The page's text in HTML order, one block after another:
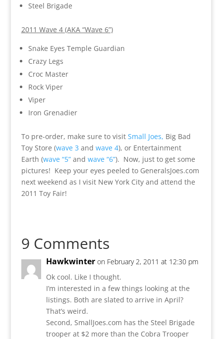
Steel Brigade
2011 Wave 4 (AKA “Wave 6”)
Snake Eyes Temple Guardian
Crazy Legs
Croc Master
Rock Viper
Viper
Iron Grenadier
To pre-order, make sure to visit Small Joes, Big Bad
Toy Store (wave 3 and wave 4), or Entertainment
Earth (wave “5”and wave “6”). Now, just to get some
pictures! Keep your eyes peeled to GeneralsJoes.com
next weekend as I visit New York City and attend the
2011 Toy Fair!
9 Comments
Hawkwinter on February 2, 2011 at 12:30 pm
Ok cool. Like I thought.
I’m interested in a few things looking at the
listings. Both are slated to arrive in April?
That’s weird.
Second, SmallJoes.com has the Steel Brigade
trooper at $2 more than the Cobra Trooper